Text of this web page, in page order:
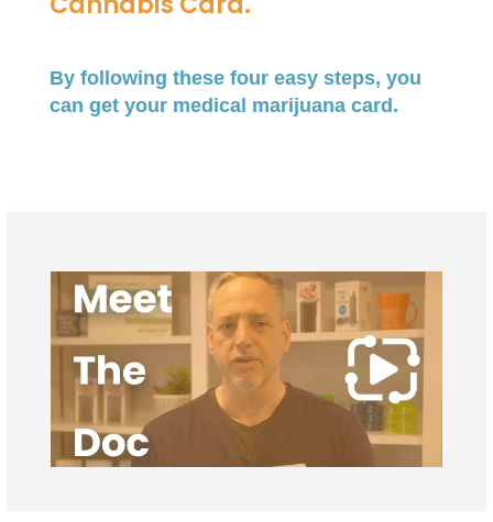
By following these four easy steps, you
can get your medical marijuana card.